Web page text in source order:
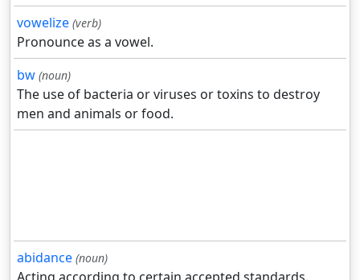
vowelize (verb)
Pronounce as a vowel.
bw (noun)
The use of bacteria or viruses or toxins to destroy
men and animals or food.
abidance (noun)